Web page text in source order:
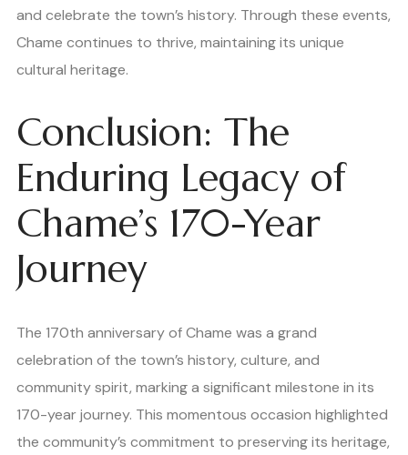
and celebrate the town’s history. Through these events,
Chame continues to thrive, maintaining its unique
cultural heritage.
Conclusion: The
Enduring Legacy of
Chame’s 170-Year
Journey
The 170th anniversary of Chame was a grand
celebration of the town’s history, culture, and
community spirit, marking a significant milestone in its
170-year journey. This momentous occasion highlighted
the community’s commitment to preserving its heritage,